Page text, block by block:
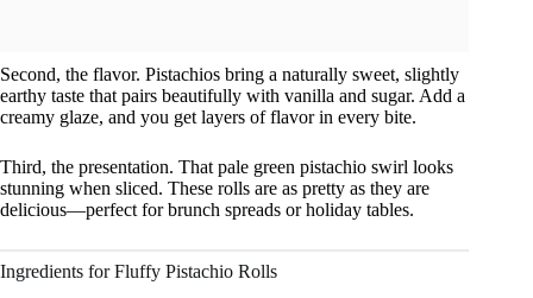
Second, the flavor. Pistachios bring a naturally sweet, slightly
earthy taste that pairs beautifully with vanilla and sugar. Add a
creamy glaze, and you get layers of flavor in every bite.
Third, the presentation. That pale green pistachio swirl looks
stunning when sliced. These rolls are as pretty as they are
delicious—perfect for brunch spreads or holiday tables.
Ingredients for Fluffy Pistachio Rolls